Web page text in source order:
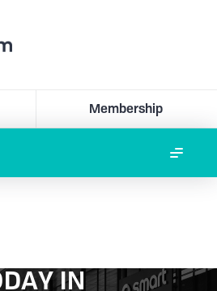
Membership
IN